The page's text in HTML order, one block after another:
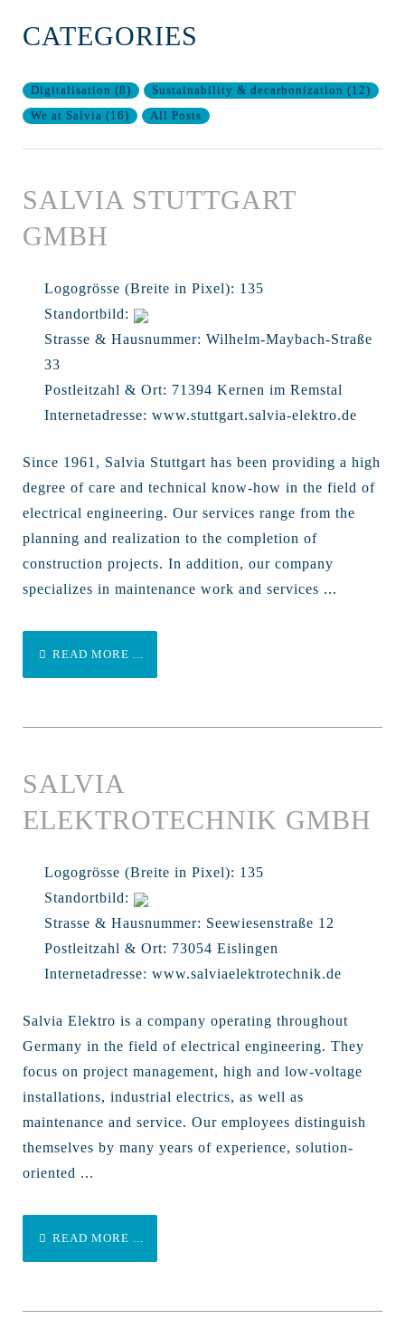
CATEGORIES
Digitalisation (8) Sustainability & decarbonization (12)
We at Salvia (16) All Posts
SALVIA STUTTGART
GMBH
Logogrösse (Breite in Pixel): 135
Standortbild:
Strasse & Hausnummer: Wilhelm-Maybach-Straße
33
Postleitzahl & Ort: 71394 Kernen im Remstal
Internetadresse: www.stuttgart.salvia-elektro.de
Since 1961, Salvia Stuttgart has been providing a high
degree of care and technical know-how in the field of
electrical engineering. Our services range from the
planning and realization to the completion of
construction projects. In addition, our company
specializes in maintenance work and services ...
READ MORE ...
SALVIA
ELEKTROTECHNIK GMBH
Logogrösse (Breite in Pixel): 135
Standortbild:
Strasse & Hausnummer: Seewiesenstraße 12
Postleitzahl & Ort: 73054 Eislingen
Internetadresse: www.salviaelektrotechnik.de
Salvia Elektro is a company operating throughout
Germany in the field of electrical engineering. They
focus on project management, high and low-voltage
installations, industrial electrics, as well as
maintenance and service. Our employees distinguish
themselves by many years of experience, solution-
oriented ...
READ MORE ...